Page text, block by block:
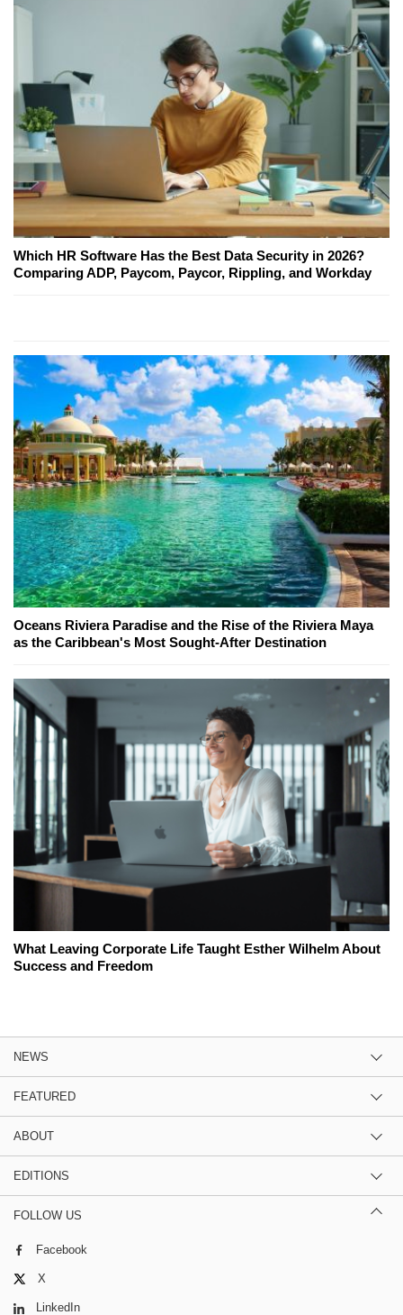
Which HR Software Has the Best Data Security in 2026?
Comparing ADP, Paycom, Paycor, Rippling, and Workday
Oceans Riviera Paradise and the Rise of the Riviera Maya
as the Caribbean's Most Sought-After Destination
What Leaving Corporate Life Taught Esther Wilhelm About
Success and Freedom
NEWS
FEATURED
ABOUT
EDITIONS
FOLLOW US
Facebook
X
LinkedIn